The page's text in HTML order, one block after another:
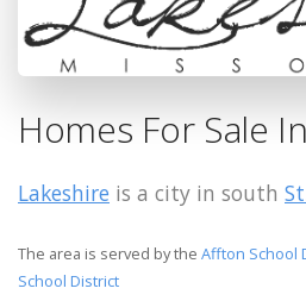
Homes For Sale
Lakeshire is a city in south
The area is served by the Affton School
School District